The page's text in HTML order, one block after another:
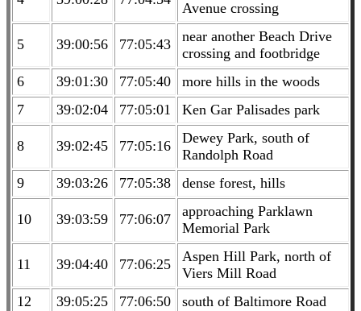
Avenue crossing
5 39:00:56 77:05:43
near another Beach Drive
crossing and footbridge
6
39:01:30 77:05:40
more hills in the woods
7
39:02:04 77:05:01 Ken Gar Palisades park
8 39:02:45 77:05:16
Dewey Park, south of
Randolph Road
9
39:03:26 77:05:38 dense forest, hills
10 39:03:59 77:06:07
approaching Parklawn
Memorial Park
11 39:04:40 77:06:25
Aspen Hill Park, north of
Viers Mill Road
12
39:05:25 77:06:50 south of Baltimore Road